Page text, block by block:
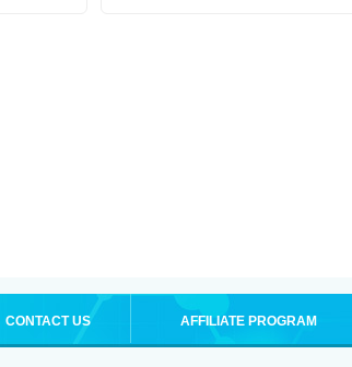
CONTACT US AFFILIATE PROGRAM